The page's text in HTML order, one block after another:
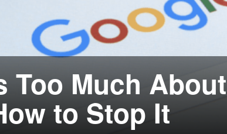
Too Much About
to Stop It